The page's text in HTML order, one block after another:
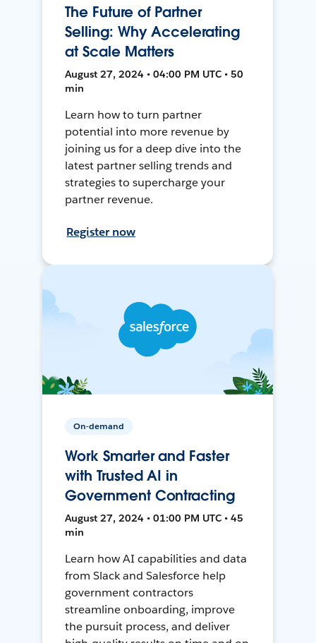
The Future of Partner
Selling: Why Accelerating
at Scale Matters
August 27, 2024 • 04:00 PM UTC • 50
min
Learn how to turn partner
potential into more revenue by
joining us for a deep dive into the
latest partner selling trends and
strategies to supercharge your
partner revenue.
Register now
On-demand
Work Smarter and Faster
with Trusted AI in
Government Contracting
August 27, 2024 • 01:00 PM UTC • 45
min
Learn how AI capabilities and data
from Slack and Salesforce help
government contractors
streamline onboarding, improve
the pursuit process, and deliver